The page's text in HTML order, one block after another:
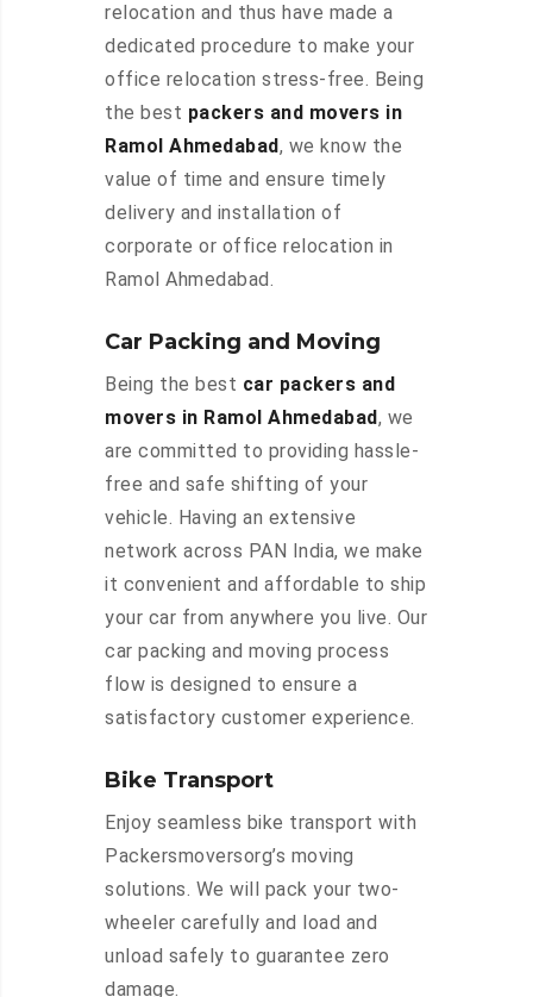
relocation and thus have made a
dedicated procedure to make your
office relocation stress-free. Being
the best packers and movers in
Ramol Ahmedabad, we know the
value of time and ensure timely
delivery and installation of
corporate or office relocation in
Ramol Ahmedabad.
Car Packing and Moving
Being the best car packers and
movers in Ramol Ahmedabad, we
are committed to providing hassle-
free and safe shifting of your
vehicle. Having an extensive
network across PAN India, we make
it convenient and affordable to ship
your car from anywhere you live. Our
car packing and moving process
flow is designed to ensure a
satisfactory customer experience.
Bike Transport
Enjoy seamless bike transport with
Packersmoversorg’s moving
solutions. We will pack your two-
wheeler carefully and load and
unload safely to guarantee zero
damage.